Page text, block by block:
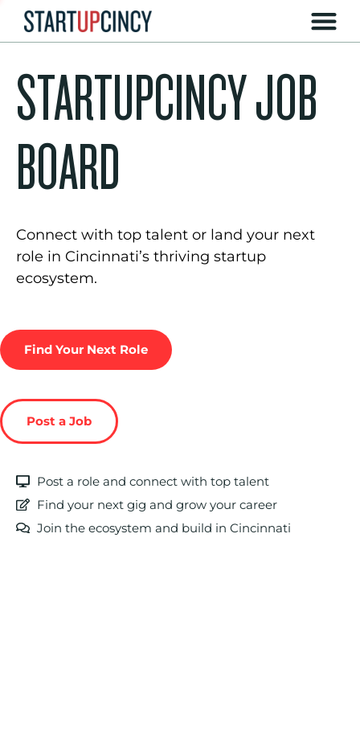
STARTUPCINCY JOB
BOARD
Connect with top talent or land your next
role in Cincinnati’s thriving startup
ecosystem.
Find Your Next Role
Post a Job
Post a role and connect with top talent
Find your next gig and grow your career
Join the ecosystem and build in Cincinnati